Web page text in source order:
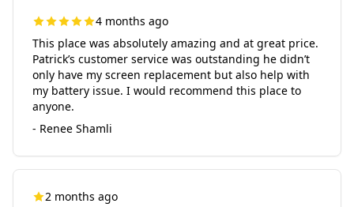
4 months ago
This place was absolutely amazing and at great price.
Patrick’s customer service was outstanding he didn’t
only have my screen replacement but also help with
my battery issue. I would recommend this place to
anyone.
- Renee Shamli
2 months ago